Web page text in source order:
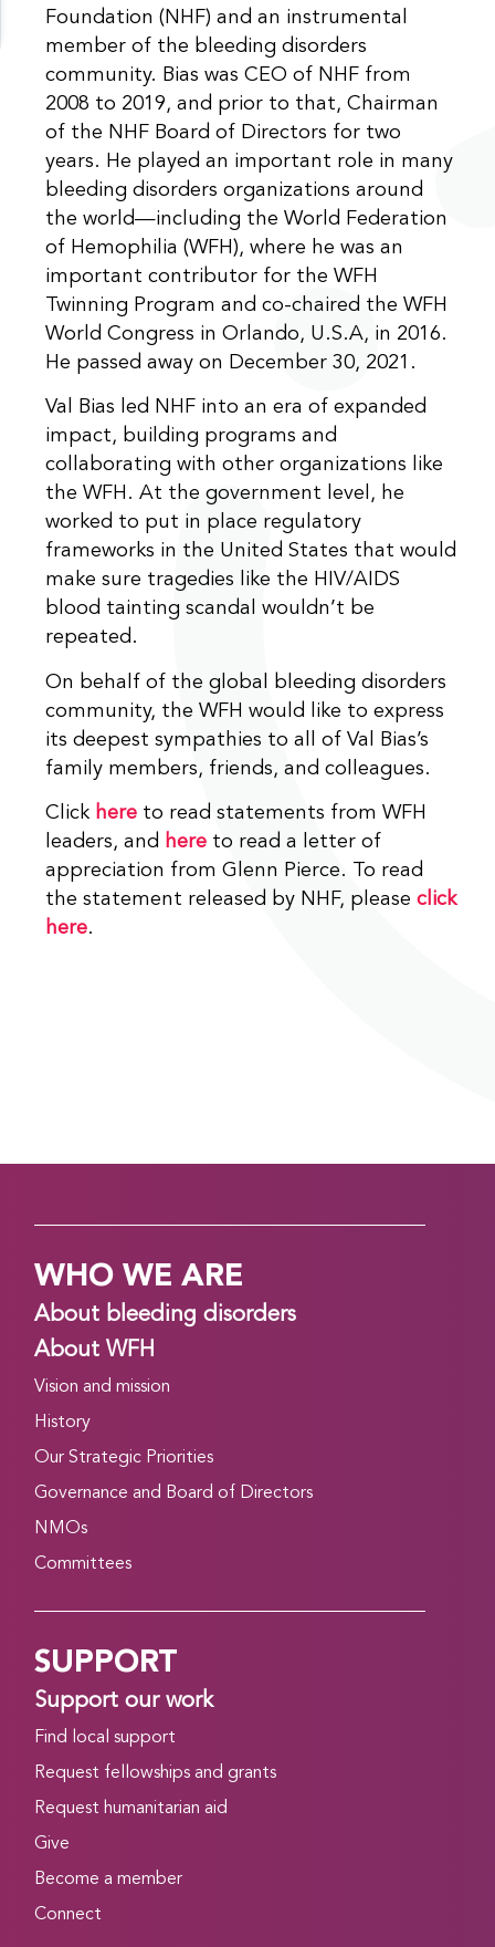
Foundation (NHF) and an instrumental
member of the bleeding disorders
community. Bias was CEO of NHF from
2008 to 2019, and prior to that, Chairman
of the NHF Board of Directors for two
years. He played an important role in many
bleeding disorders organizations around
the world—including the World Federation
of Hemophilia (WFH), where he was an
important contributor for the WFH
Twinning Program and co-chaired the WFH
World Congress in Orlando, U.S.A, in 2016.
He passed away on December 30, 2021.
Val Bias led NHF into an era of expanded
impact, building programs and
collaborating with other organizations like
the WFH. At the government level, he
worked to put in place regulatory
frameworks in the United States that would
make sure tragedies like the HIV/AIDS
blood tainting scandal wouldn’t be
repeated.
On behalf of the global bleeding disorders
community, the WFH would like to express
its deepest sympathies to all of Val Bias’s
family members, friends, and colleagues.
Click here to read statements from WFH
leaders, and here to read a letter of
appreciation from Glenn Pierce. To read
the statement released by NHF, pleaseclick
here.
WHO WE ARE
About bleeding disorders
About WFH
Vision and mission
History
Our Strategic Priorities
Governance and Board of Directors
NMOs
Committees
SUPPORT
Support our work
Find local support
Request fellowships and grants
Request humanitarian aid
Give
Become a member
Connect